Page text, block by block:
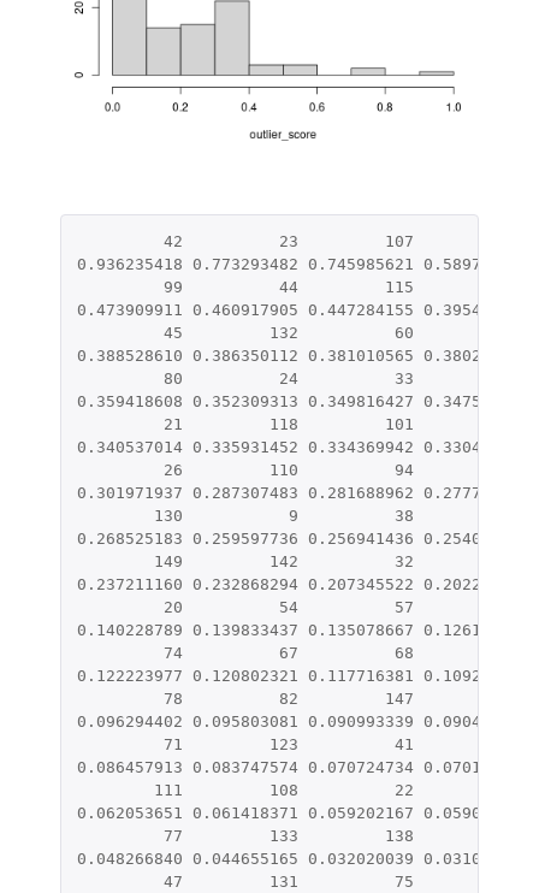
42 23 107
0.936235418
0.773293482 0.745985621 0.589744874
99
44 115
0.473909911
0.460917905 0.447284155 0.395413064
45
132 60
0.388528610
0.386350112 0.381010565 0.380288212
80
24 33
0.359418608
0.352309313 0.349816427 0.347512860
21
118 101
0.340537014
0.335931452 0.334369942 0.330427980
26
110 94
0.301971937
0.287307483 0.281688962 0.277729412
130
9 38
0.268525183
0.259597736 0.256941436 0.254001561
149
142 32
0.237211160
0.232868294 0.207345522 0.202257878
20
54 57
0.140228789
0.139833437 0.135078667 0.126182512
74
67 68
0.122223977
0.120802321 0.117716381 0.109209009
78
82 147
0.096294402
0.095803081 0.090993339 0.090498848
71
123 41
0.086457913
0.083747574 0.070724734 0.070178971
111
108 22
0.062053651
0.061418371 0.059202167 0.059060506
77
133 138
0.048266840
0.044655165 0.032020039 0.031071969
47
131 75